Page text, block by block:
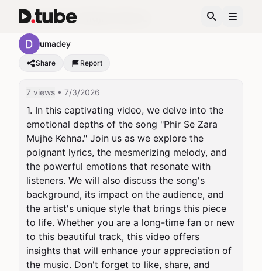
Phir Se Zara Mujhe Kehna
umadey
Share Report
7 views • 7/3/2026
1. In this captivating video, we delve into the
emotional depths of the song "Phir Se Zara
Mujhe Kehna." Join us as we explore the
poignant lyrics, the mesmerizing melody, and
the powerful emotions that resonate with
listeners. We will also discuss the song's
background, its impact on the audience, and
the artist's unique style that brings this piece
to life. Whether you are a long-time fan or new
to this beautiful track, this video offers
insights that will enhance your appreciation of
the music. Don't forget to like, share, and